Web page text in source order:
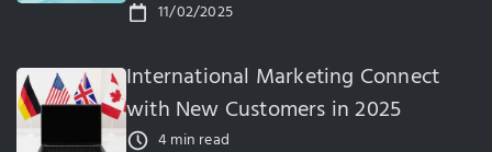
11/02/2025
International Marketing Connect
with New Customers in 2025
4 min read